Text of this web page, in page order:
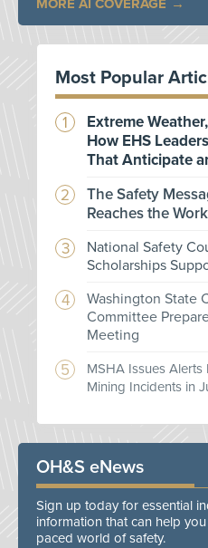
MORE AI COVERAGE
Most Popular
Extreme
How EHS
That Anticipate
The Safety
Reaches the
National Safety
Scholarships
Washington State
Committee
Meeting
MSHA Issues
Mining Incidents in
OH&S eNews
Sign up today for essential
information that can help
paced world of safety.